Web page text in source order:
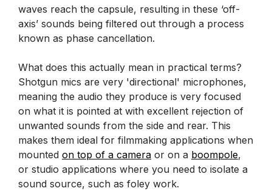
waves reach the capsule, resulting in these ‘off-
axis’ sounds being filtered out through a process
known as phase cancellation.
What does this actually mean in practical terms?
Shotgun mics are very 'directional' microphones,
meaning the audio they produce is very focused
on what it is pointed at with excellent rejection of
unwanted sounds from the side and rear. This
makes them ideal for filmmaking applications when
mounted on top of a camera or on a boompole,
or studio applications where you need to isolate a
sound source, such as foley work.